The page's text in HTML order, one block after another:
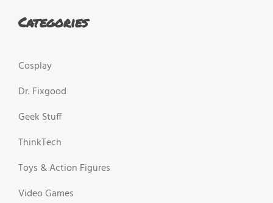
Categories
Cosplay
Dr. Fixgood
Geek Stuff
ThinkTech
Toys & Action Figures
Video Games